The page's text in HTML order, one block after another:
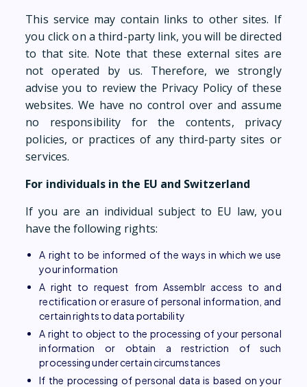
This service may contain links to other sites. If
you click on a third-party link, you will be directed
to that site. Note that these external sites are
not operated by us. Therefore, we strongly
advise you to review the Privacy Policy of these
websites. We have no control over and assume
no responsibility for the contents, privacy
policies, or practices of any third-party sites or
services.
For individuals in the EU and Switzerland
If you are an individual subject to EU law, you
have the following rights:
A right to be informed of the ways in which we use
your information
A right to request from Assemblr access to and
rectification or erasure of personal information, and
certain rights to data portability
A right to object to the processing of your personal
information or obtain a restriction of such
processing under certain circumstances
If the processing of personal data is based on your